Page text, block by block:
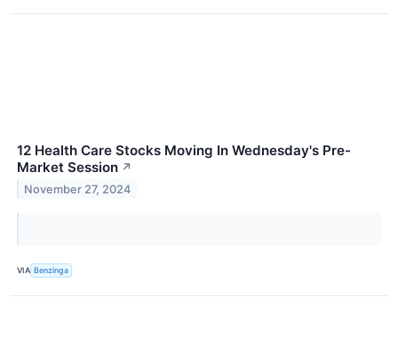
12 Health Care Stocks Moving In Wednesday's Pre-
Market Session ↗
November 27, 2024
VIA Benzinga